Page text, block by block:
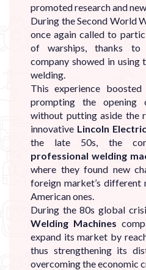
promoted research and
During the Second World
once again called to
of warships, thanks to
company showed in using
welding.
This experience
prompting the
without putting aside the
innovative Lincoln
the late 50s, the
professional welding
where they found new
foreign market’s different
American ones.
During the 80s global
Welding Machines
expand its market by
thus strengthening its
overcoming the economic